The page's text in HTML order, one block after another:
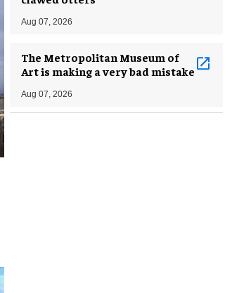
Aug 07, 2026
The Metropolitan Museum of
Art is making a very bad mistake
Aug 07, 2026